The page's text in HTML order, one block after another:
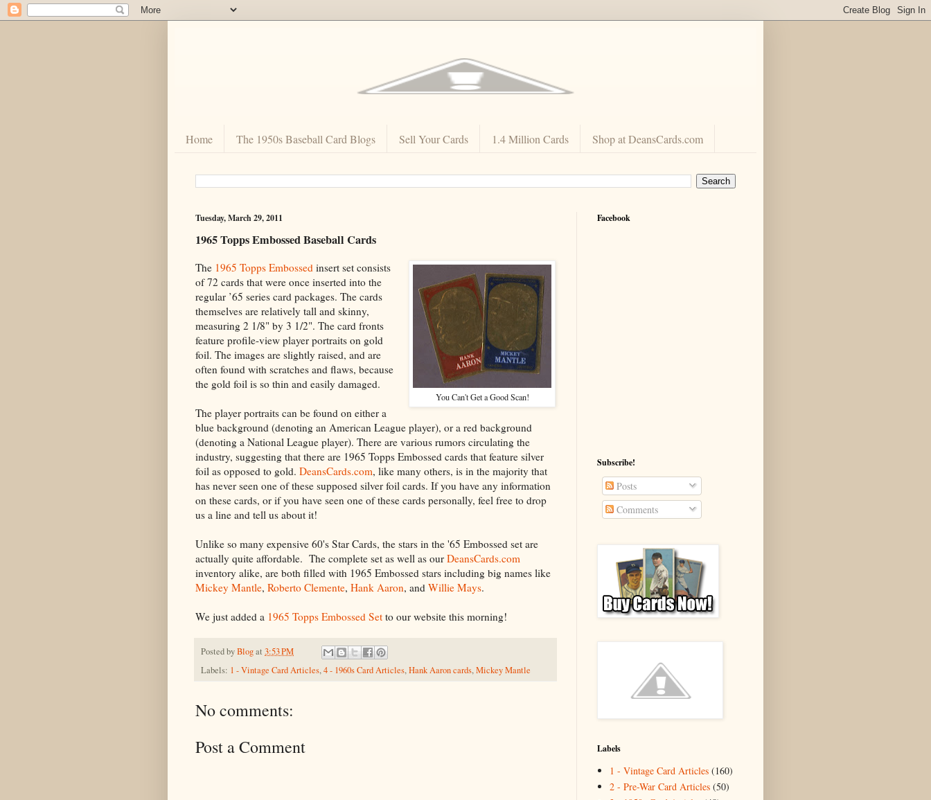
Home The 1950s Baseball Card Blogs Sell Your Cards 1.4 Million Cards Shop at DeansCards.com
Tuesday, March 29, 2011
1965 Topps Embossed Baseball Cards
You Can't Get a Good Scan!
The 1965 Topps Embossed insert set consists
of 72 cards that were once inserted into the
regular ’65 series card packages. The cards
themselves are relatively tall and skinny,
measuring 2 1/8" by 3 1/2". The card fronts
feature profile-view player portraits on gold
foil. The images are slightly raised, and are
often found with scratches and flaws, because
the gold foil is so thin and easily damaged.
The player portraits can be found on either a
blue background (denoting an American League player), or a red background
(denoting a National League player). There are various rumors circulating the
industry, suggesting that there are 1965 Topps Embossed cards that feature silver
foil as opposed to gold. DeansCards.com, like many others, is in the majority that
has never seen one of these supposed silver foil cards. If you have any information
on these cards, or if you have seen one of these cards personally, feel free to drop
us a line and tell us about it!
Unlike so many expensive 60's Star Cards, the stars in the '65 Embossed set are
actually quite affordable. The complete set as well as our DeansCards.com
inventory alike, are both filled with 1965 Embossed stars including big names like
Mickey Mantle, Roberto Clemente, Hank Aaron, and Willie Mays.
We just added a 1965 Topps Embossed Set to our website this morning!
Posted byBlogat 3:53 PM
Labels: 1 - Vintage Card Articles,4 - 1960s Card Articles,Hank Aaron cards,Mickey Mantle
No comments:
Post a Comment
Facebook
Subscribe!
Posts
Comments
Labels
1 - Vintage Card Articles (160)
2 - Pre-War Card Articles (50)